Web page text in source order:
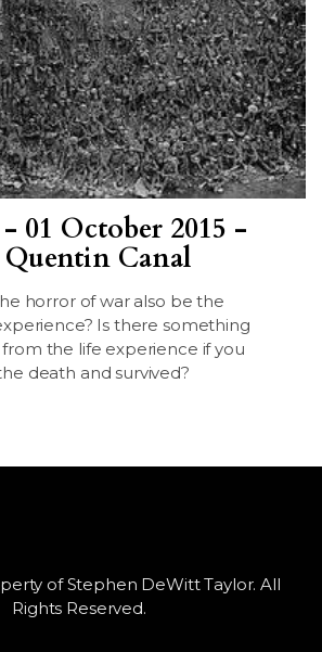
01 October 2015 -
Canal
horror of war also be the
Is there something
the life experience if you
death and survived?
of Stephen DeWitt Taylor. All
Rights Reserved.